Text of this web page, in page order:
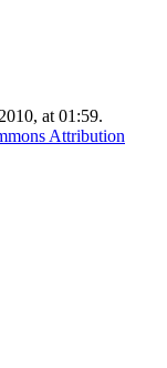
at 01:59.
Attribution